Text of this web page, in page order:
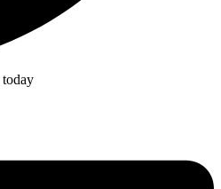
today